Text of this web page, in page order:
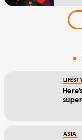
ASIA